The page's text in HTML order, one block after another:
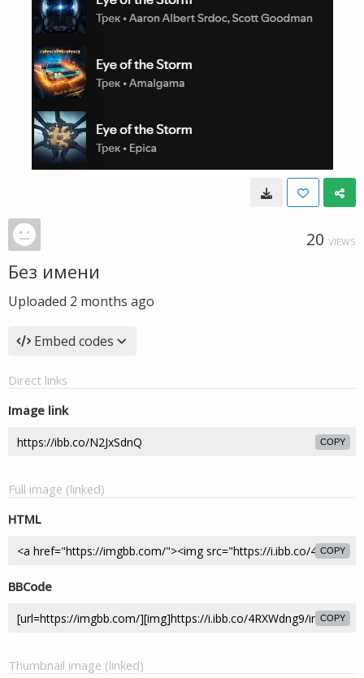
20 VIEWS
Без имени
Uploaded 2 months ago
Embed codes
Direct links
Image link
COPY
Full image (linked)
HTML
COPY
BBCode
COPY
Thumbnail image (linked)